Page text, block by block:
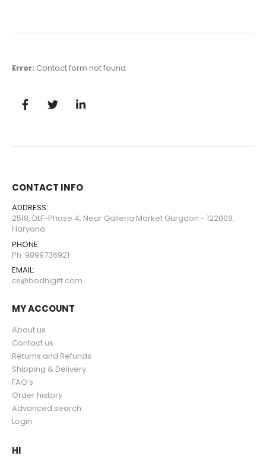
Error: Contact form not found.
CONTACT INFO
ADDRESS:
2518, DLF-Phase 4, Near Galleria Market Gurgaon - 122009,
Haryana
PHONE:
Ph: 9899736921
EMAIL:
cs@bodhigift.com
MY ACCOUNT
About us
Contact us
Returns and Refunds
Shipping & Delivery
FAQ’s
Order history
Advanced search
Login
HI